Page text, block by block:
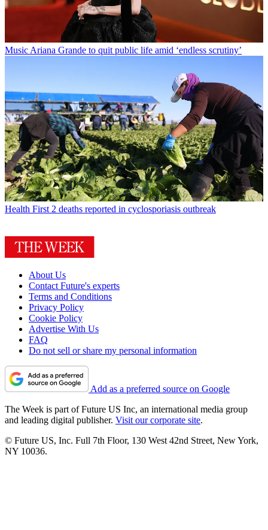
Music Ariana Grande to quit public life amid ‘endless scrutiny’
Health First 2 deaths reported in cyclosporiasis outbreak
About Us
Contact Future's experts
Terms and Conditions
Privacy Policy
Cookie Policy
Advertise With Us
FAQ
Do not sell or share my personal information
Add as a preferred source on Google
The Week is part of Future US Inc, an international media group
and leading digital publisher. Visit our corporate site.
© Future US, Inc. Full 7th Floor, 130 West 42nd Street, New York,
NY 10036.